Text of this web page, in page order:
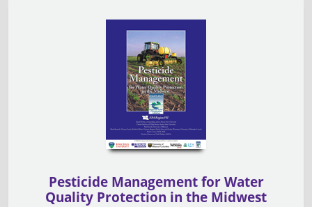
Pesticide Management for Water
Quality Protection in the Midwest